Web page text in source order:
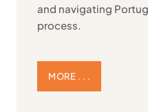
and navigating
process.
MORE . . .